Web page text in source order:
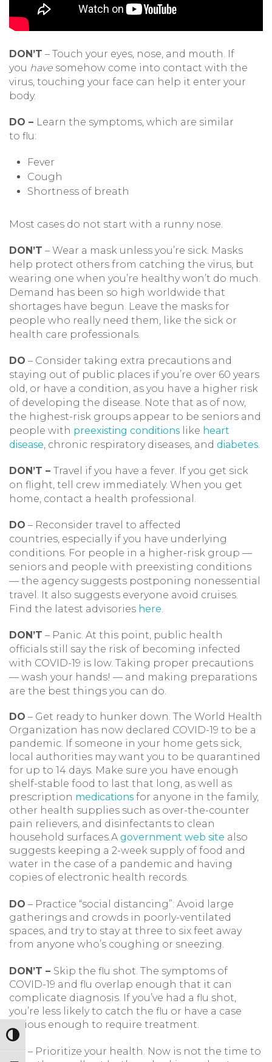
Toggle High Contrast
DON’T – Touch your eyes, nose, and mouth. If
you have somehow come into contact with the
virus, touching your face can help it enter your
body.
DO – Learn the symptoms, which are similar
to flu:
Fever
Cough
Shortness of breath
Most cases do not start with a runny nose.
DON’T – Wear a mask unless you’re sick. Masks
help protect others from catching the virus, but
wearing one when you’re healthy won’t do much.
Demand has been so high worldwide that
shortages have begun. Leave the masks for
people who really need them, like the sick or
health care professionals.
DO – Consider taking extra precautions and
staying out of public places if you’re over 60 years
old, or have a condition, as you have a higher risk
of developing the disease. Note that as of now,
the highest-risk groups appear to be seniors and
people with preexisting conditions like heart
disease, chronic respiratory diseases, and diabetes.
DON’T – Travel if you have a fever. If you get sick
on flight, tell crew immediately. When you get
home, contact a health professional.
DO – Reconsider travel to affected
countries, especially if you have underlying
conditions. For people in a higher-risk group —
seniors and people with preexisting conditions
— the agency suggests postponing nonessential
travel. It also suggests everyone avoid cruises.
Find the latest advisories here.
DON’T – Panic. At this point, public health
officials still say the risk of becoming infected
with COVID-19 is low. Taking proper precautions
— wash your hands! — and making preparations
are the best things you can do.
DO – Get ready to hunker down. The World Health
Organization has now declared COVID-19 to be a
pandemic. If someone in your home gets sick,
local authorities may want you to be quarantined
for up to 14 days. Make sure you have enough
shelf-stable food to last that long, as well as
prescription medications for anyone in the family,
other health supplies such as over-the-counter
pain relievers, and disinfectants to clean
household surfaces.A government web site also
suggests keeping a 2-week supply of food and
water in the case of a pandemic and having
copies of electronic health records.
DO – Practice “social distancing”: Avoid large
gatherings and crowds in poorly-ventilated
spaces, and try to stay at three to six feet away
from anyone who’s coughing or sneezing.
DON’T – Skip the flu shot. The symptoms of
COVID-19 and flu overlap enough that it can
complicate diagnosis. If you’ve had a flu shot,
you’re less likely to catch the flu or have a case
serious enough to require treatment.
DO – Prioritize your health. Now is not the time to